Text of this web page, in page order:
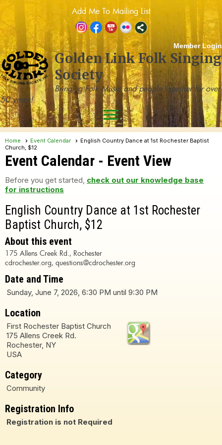
Add Me To Mailing List
Member Login
Golden Link Folk Singing
Society
Bringing Folk Music and people together for over
50 years!
menu
Home Event Calendar
English Country Dance at 1st Rochester Baptist
Church, $12
Event Calendar - Event View
Before you get started, check out our knowledge base
for instructions
English Country Dance at 1st Rochester
Baptist Church, $12
About this event
175 Allens Creek Rd., Rochester
cdrochester.org, questions@cdrochester.org
Date and Time
Sunday, June 7, 2026, 6:30 PM until 9:30 PM
Location
First Rochester Baptist Church
175 Allens Creek Rd.
Rochester, NY
USA
Category
Community
Registration Info
Registration is not Required